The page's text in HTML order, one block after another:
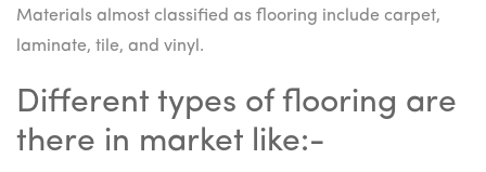
Materials almost classified as flooring include carpet,
laminate, tile, and vinyl.
Different types of flooring are
there in market like:-